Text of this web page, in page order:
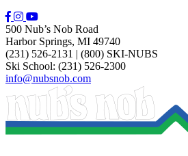
500 Nub’s Nob Road
Harbor Springs, MI 49740
(231) 526-2131 | (800) SKI-NUBS
Ski School: (231) 526-2300
info@nubsnob.com